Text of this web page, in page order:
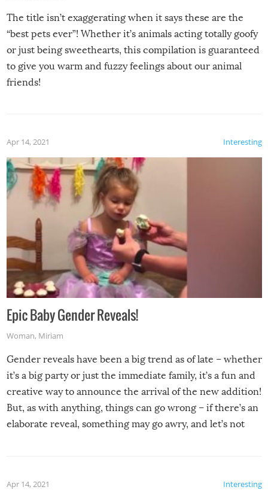
The title isn’t exaggerating when it says these are the
“best pets ever”! Whether it’s animals acting totally goofy
or just being sweethearts, this compilation is guaranteed
to give you warm and fuzzy feelings about our animal
friends!
Interesting
Apr 14, 2021
Epic Baby Gender Reveals!
Woman, Miriam
Gender reveals have been a big trend as of late – whether
it’s a big party or just the immediate family, it’s a fun and
creative way to announce the arrival of the new addition!
But, as with anything, things can go wrong – if there’s an
elaborate reveal, something may go awry, and let’s not
Interesting
Apr 14, 2021